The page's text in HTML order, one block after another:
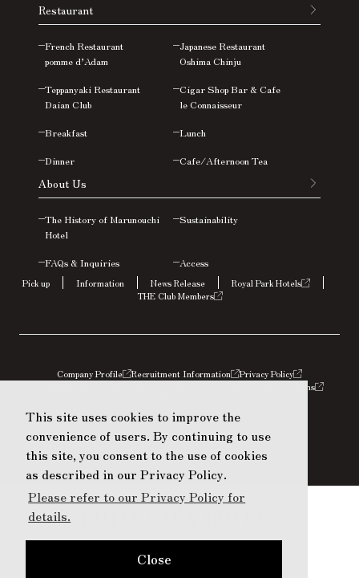
This site uses cookies to improve the
convenience of users. By continuing to use
this site, you consent to the use of cookies
as described in our Privacy Policy.
Please refer to our Privacy Policy for
details.
Close
This site uses cookies to improve the
convenience of users. By continuing to use
this site, you consent to the use of cookies
as described in our Privacy Policy.
Please refer to our Privacy Policy for
details.
Close
Restaurant
French Restaurant
pomme d’Adam
Japanese Restaurant
Oshima Chinju
Teppanyaki Restaurant
Daian Club
Cigar Shop Bar & Cafe
le Connaisseur
Breakfast Lunch
Dinner Cafe/Afternoon Tea
About Us
The History of Marunouchi
Hotel
Sustainability
FAQs & Inquiries Access
Pick up Information News Release
Royal Park Hotels
THE Club Members
Company Profile Recruitment Information
Privacy Policy
Act on Specified Commercial Transactions